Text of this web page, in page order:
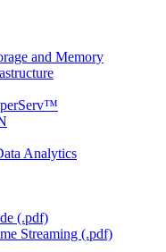
and Memory
Analytics
(.pdf)
Streaming (.pdf)